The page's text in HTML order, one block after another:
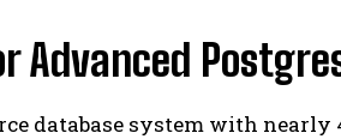
Advanced
database system with